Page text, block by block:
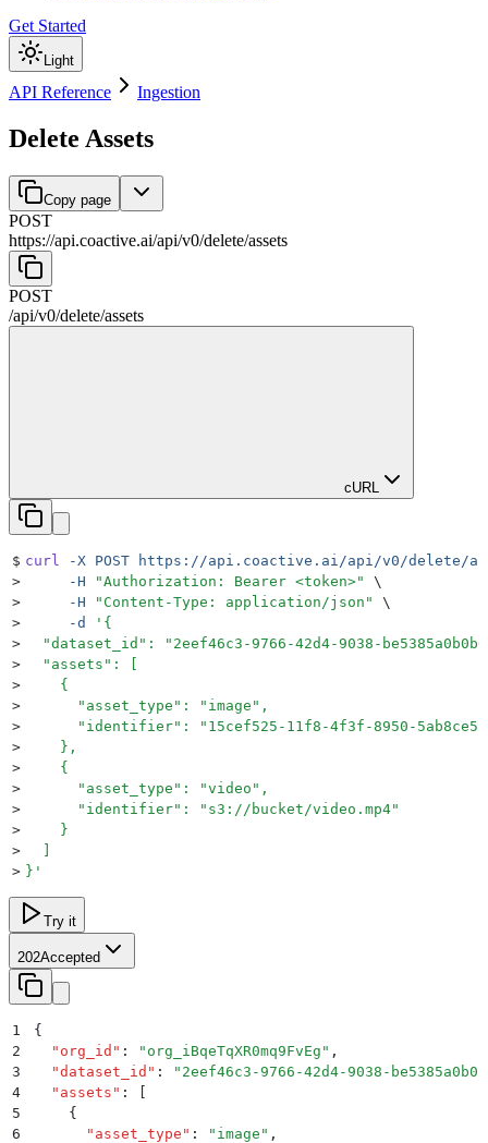
Get Started
Light
API Reference Ingestion
Delete Assets
Copy page
POST
https://api.coactive.ai/api/v0/delete/assets
POST
/api/v0/delete/assets
cURL
$ curl -X POST https://api.coactive.ai/api/v0/delete/
>
     -H
"Authorization: Bearer <token>"
\
>
     -H
" Content-Type: application/json "
\
>
     -d
' {
>
"dataset_id": "2eef46c3-9766-42d4-9038-
>
  "assets": [
>
    {
>
      "asset_type": "image",
>
"identifier": "15cef525-11f8-4f3f-8950-
>
    },
>
    {
>
      "asset_type": "video",
>
      "identifier": "s3://bucket/video.mp4"
>
    }
>
> } '
Try it
202Accepted
1
{
2
  "
org_id " : " org_iBqeTqXR0mq9FvEg " ,
3
  "
dataset_id " : " 2eef46c3-9766-42d4-9038-
4
  "
assets " :
5
    {
6
      "
asset_type " : " image " ,